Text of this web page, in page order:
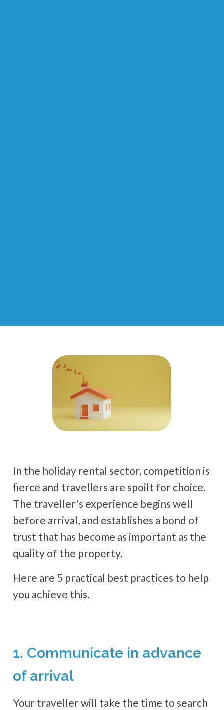
In the holiday rental sector, competition is
fierce and travellers are spoilt for choice.
The traveller's experience begins well
before arrival, and establishes a bond of
trust that has become as important as the
quality of the property.
Here are 5 practical best practices to help
you achieve this.
1. Communicate in advance
of arrival
Your traveller will take the time to search